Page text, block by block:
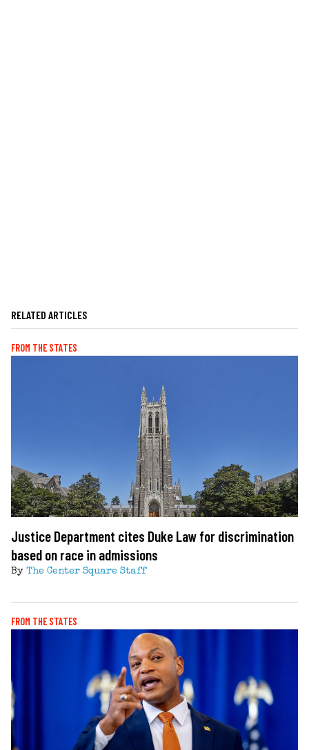
RELATED ARTICLES
FROM THE STATES
Justice Department cites Duke Law for discrimination
based on race in admissions
By The Center Square Staff
FROM THE STATES